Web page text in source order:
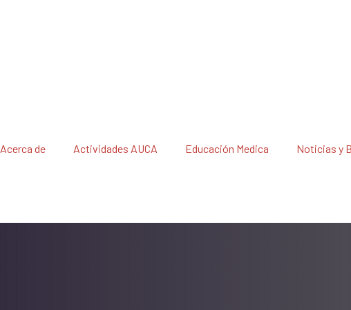
Acerca de Actividades AUCA Educación Medica Noticias y